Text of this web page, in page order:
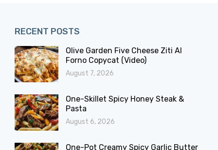
RECENT POSTS
Olive Garden Five Cheese Ziti Al
Forno Copycat (Video)
August 7, 2026
One-Skillet Spicy Honey Steak &
Pasta
August 6, 2026
One-Pot Creamy Spicy Garlic Butter